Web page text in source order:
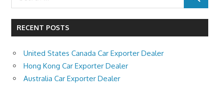
RECENT POSTS
United States Canada Car Exporter Dealer
Hong Kong Car Exporter Dealer
Australia Car Exporter Dealer